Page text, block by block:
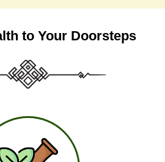
to Your Doorsteps